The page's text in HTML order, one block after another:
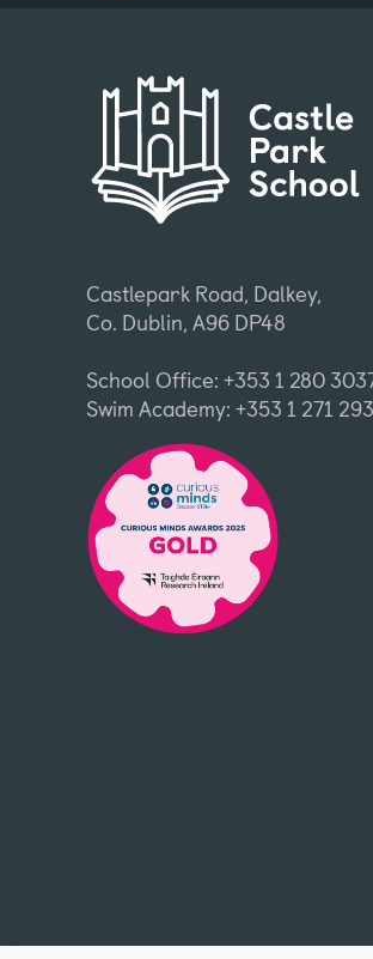
Castlepark Road, Dalkey,
Co. Dublin, A96 DP48
School Office: +353 1 280
Swim Academy: +353 1 271